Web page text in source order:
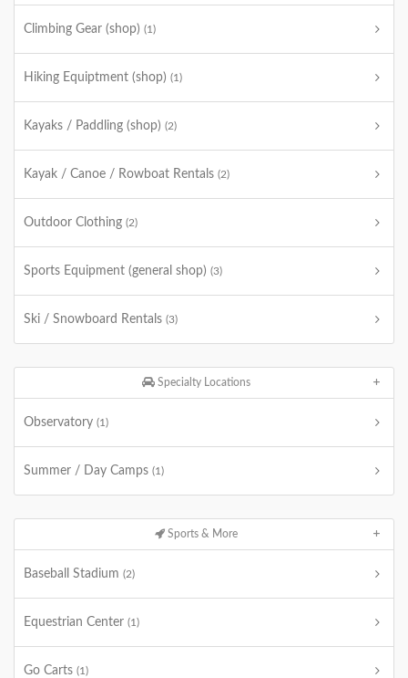
Climbing Gear (shop) (1)
Hiking Equiptment (shop) (1)
Kayaks / Paddling (shop) (2)
Kayak / Canoe / Rowboat Rentals (2)
Outdoor Clothing (2)
Sports Equipment (general shop) (3)
Ski / Snowboard Rentals (3)
Specialty Locations
Observatory (1)
Summer / Day Camps (1)
Sports & More
Baseball Stadium (2)
Equestrian Center (1)
Go Carts (1)